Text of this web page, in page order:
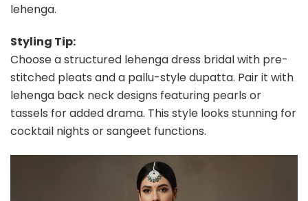
lehenga.
Styling Tip:
Choose a structured lehenga dress bridal with pre-
stitched pleats and a pallu-style dupatta. Pair it with
lehenga back neck designs featuring pearls or
tassels for added drama. This style looks stunning for
cocktail nights or sangeet functions.